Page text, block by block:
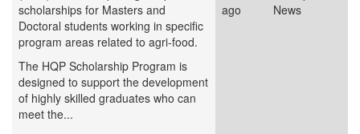
scholarships for Masters and
Doctoral students working in specific
program areas related to agri-food.
The HQP Scholarship Program is
designed to support the development
of highly skilled graduates who can
meet the...
ago
News